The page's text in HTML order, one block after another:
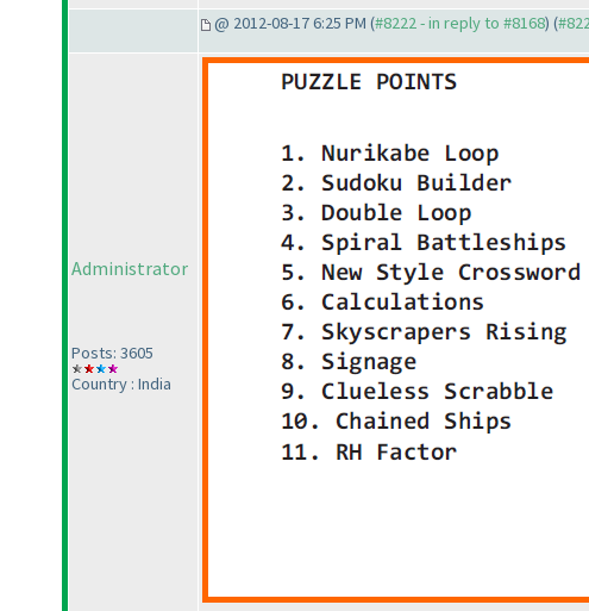
@ 2012-08-17 6:25 PM (#8222 - in reply to #8168) (
Administrator
Posts: 3605
Country : India